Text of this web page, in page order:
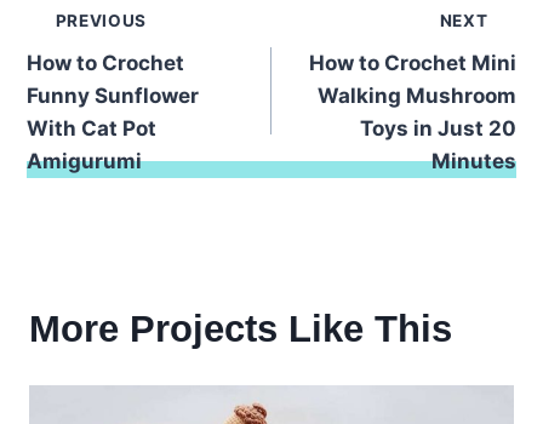
Post
navigation
PREVIOUS
How to Crochet
Funny Sunflower
With Cat Pot
Amigurumi
NEXT
How to Crochet Mini
Walking Mushroom
Toys in Just 20
Minutes
More Projects Like This